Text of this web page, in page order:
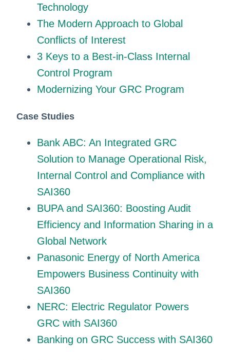
Technology
The Modern Approach to Global
Conflicts of Interest
3 Keys to a Best-in-Class Internal
Control Program
Modernizing Your GRC Program
Case Studies
Bank ABC: An Integrated GRC
Solution to Manage Operational Risk,
Internal Control and Compliance with
SAI360
BUPA and SAI360: Boosting Audit
Efficiency and Information Sharing in a
Global Network
Panasonic Energy of North America
Empowers Business Continuity with
SAI360
NERC: Electric Regulator Powers
GRC with SAI360
Banking on GRC Success with SAI360